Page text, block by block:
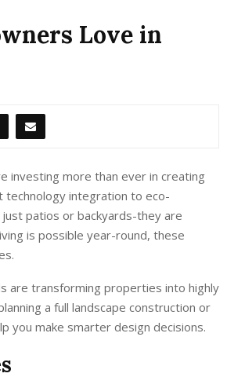
Love in
investing more than ever in creating
technology integration to eco-
patios or backyards-they are
is possible year-round, these
are transforming properties into highly
a full landscape construction or
you make smarter design decisions.